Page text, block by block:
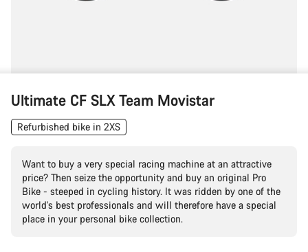
Ultimate CF SLX Team Movistar
Refurbished bike in 2XS
Want to buy a very special racing machine at an attractive
price? Then seize the opportunity and buy an original Pro
Bike - steeped in cycling history. It was ridden by one of the
world's best professionals and will therefore have a special
place in your personal bike collection.